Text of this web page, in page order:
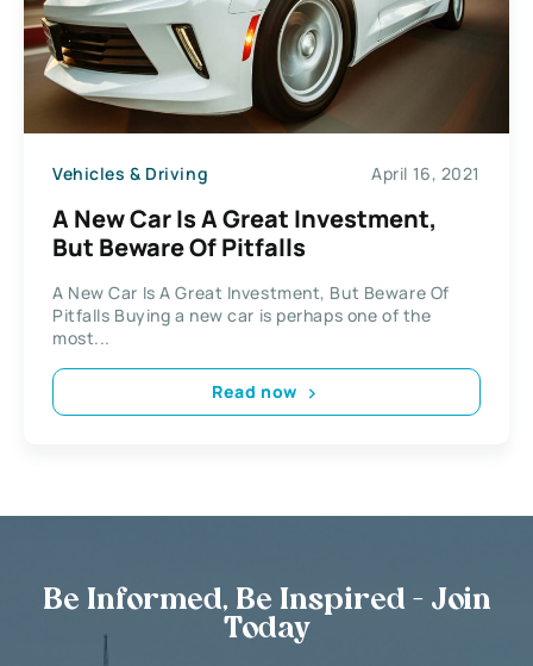
Vehicles & Driving April 16, 2021
A New Car Is A Great Investment,
But Beware Of Pitfalls
A New Car Is A Great Investment, But Beware Of
Pitfalls Buying a new car is perhaps one of the
most...
Read now
Be Informed, Be Inspired - Join
Today